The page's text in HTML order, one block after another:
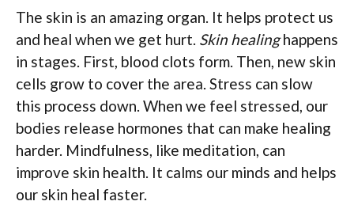
The skin is an amazing organ. It helps protect us
and heal when we get hurt. Skin healinghappens
in stages. First, blood clots form. Then, new skin
cells grow to cover the area. Stress can slow
this process down. When we feel stressed, our
bodies release hormones that can make healing
harder. Mindfulness, like meditation, can
improve skin health. It calms our minds and helps
our skin heal faster.